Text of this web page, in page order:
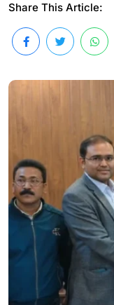
Share This Article: